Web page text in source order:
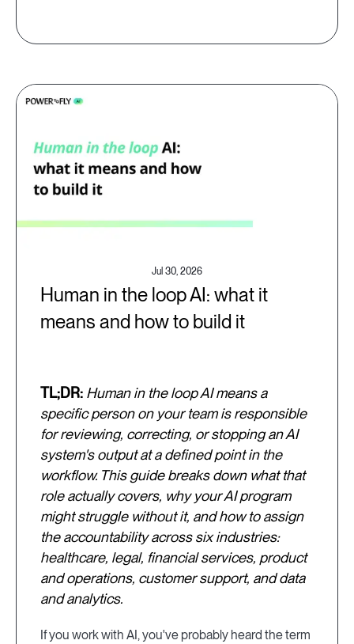
Jul 30, 2026
Human in the loop AI: what it
means and how to build it
TL;DR: Human in the loop AI means a
specific person on your team is responsible
for reviewing, correcting, or stopping an AI
system's output at a defined point in the
workflow. This guide breaks down what that
role actually covers, why your AI program
might struggle without it, and how to assign
the accountability across six industries:
healthcare, legal, financial services, product
and operations, customer support, and data
and analytics.
If you work with AI, you've probably heard the term